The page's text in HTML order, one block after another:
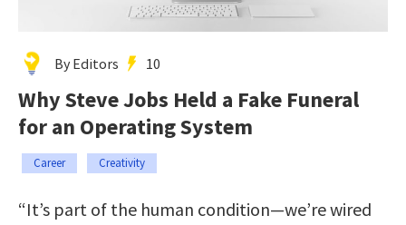
By Editors 10
Why Steve Jobs Held a Fake Funeral
for an Operating System
Career Creativity
“It’s part of the human condition—we’re wired